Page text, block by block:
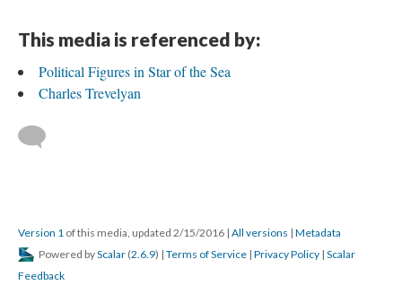
This media is referenced by:
Political Figures in Star of the Sea
Charles Trevelyan
Version 1 of this media, updated 2/15/2016 | All versions | Metadata
Powered byScalar (2.6.9) | Terms of Service | Privacy Policy | Scalar
Feedback